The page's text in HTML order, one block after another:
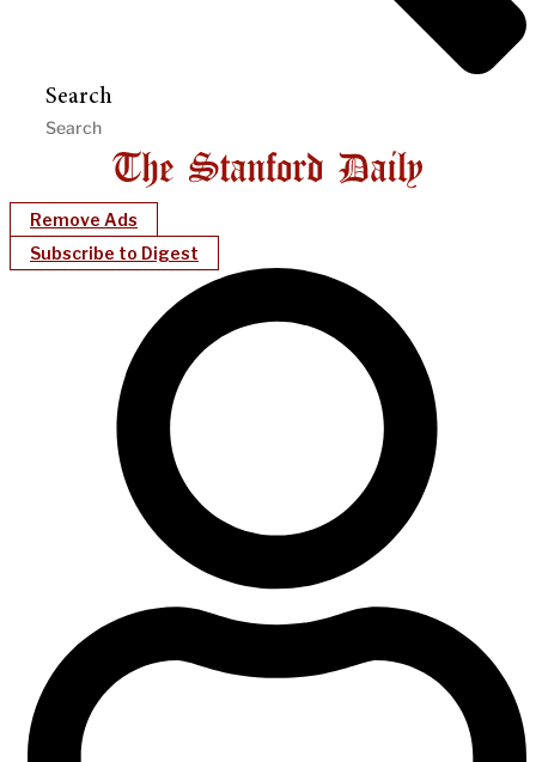
Search
Remove Ads
Subscribe to Digest